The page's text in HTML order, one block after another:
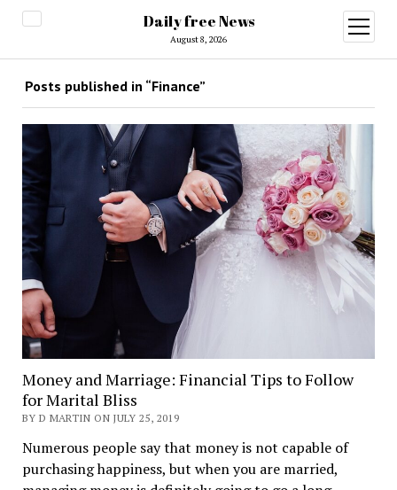
Daily free News
August 8, 2026
open
menu
Posts published in “Finance”
Money and Marriage: Financial Tips to Follow
for Marital Bliss
BY D MARTIN ON JULY 25, 2019
Numerous people say that money is not capable of
purchasing happiness, but when you are married,